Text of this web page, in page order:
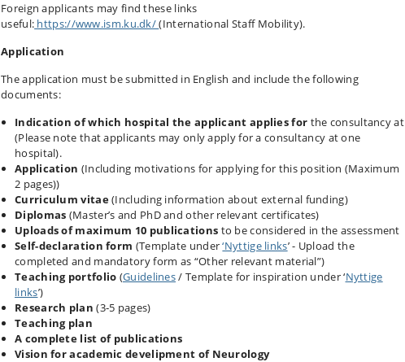
Foreign applicants may find these links
useful: https://www.ism.ku.dk/(International Staff Mobility).
Application
The application must be submitted in English and include the following
documents:
Indication of which hospital the applicant applies for the consultancy at
(Please note that applicants may only apply for a consultancy at one
hospital).
Application (Including motivations for applying for this position (Maximum
2 pages))
Curriculum vitae(Including information about external funding)
Diplomas (Master’s and PhD and other relevant certificates)
Uploads of maximum 10 publications to be considered in the assessment
Self-declaration form (Template under‘Nyttige links’ - Upload the
completed and mandatory form as “Other relevant material”)
Teaching portfolio (Guidelines/ Template for inspiration under ‘Nyttige
links’)
Research plan (3‐5 pages)
Teaching plan
A complete list of publications
Vision for academic develipment of Neurology